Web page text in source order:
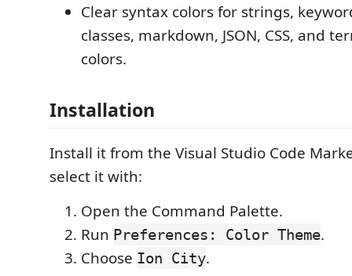
Clear syntax colors for strings,
classes, markdown, JSON, CSS, and
colors.
Installation
Install it from the Visual Studio Code
select it with:
Open the Command Palette.
Run Preferences: Color Theme.
Choose Ion City.